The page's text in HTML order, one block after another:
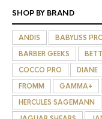
SHOP BY BRAND
ANDIS BABYLISS
BARBER GEEKS
COCCO PRO
DIANE
FROMM
GAMMA+
HERCULES SAGEMANN